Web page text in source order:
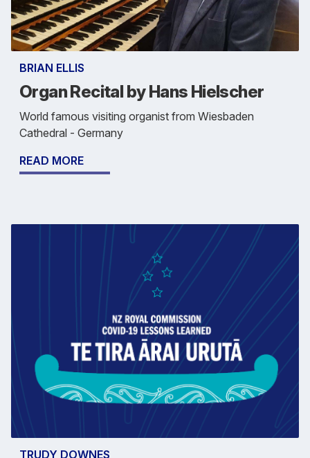
BRIAN ELLIS
Organ Recital by Hans Hielscher
World famous visiting organist from Wiesbaden
Cathedral - Germany
READ MORE
TRUDY DOWNES